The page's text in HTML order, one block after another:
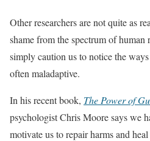
Other researchers are not quite as
shame from the spectrum of human
simply caution us to notice the
often maladaptive.
In his recent book, The Power of
psychologist Chris Moore says we
motivate us to repair harms and heal